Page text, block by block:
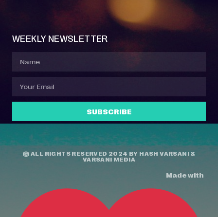
WEEKLY NEWSLETTER
SUBSCRIBE
© ALL RIGHTS RESERVED 2024 BY HASH VARSANI &
VARSANI MEDIA
Made with